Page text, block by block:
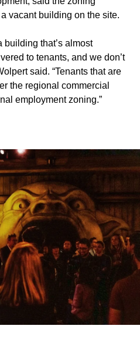
vacant building on the site.
building that’s almost
to tenants, and we don’t
said. “Tenants that are
the regional commercial
employment zoning.”